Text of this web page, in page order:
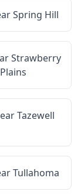
Spring Hill
Strawberry
Plains
Tazewell
Tullahoma